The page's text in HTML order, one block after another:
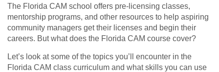
The Florida CAM school offers pre-licensing classes,
mentorship programs, and other resources to help aspiring
community managers get their licenses and begin their
careers. But what does the Florida CAM course cover?
Let’s look at some of the topics you’ll encounter in the
Florida CAM class curriculum and what skills you can use